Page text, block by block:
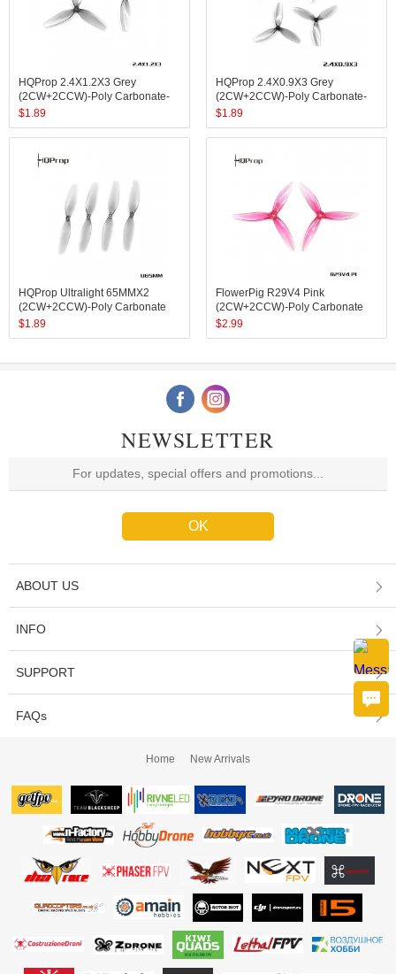
HQProp 2.4X1.2X3 Grey
(2CW+2CCW)-Poly Carbonate-
1.4MM Shaft
$1.89
HQProp 2.4X0.9X3 Grey
(2CW+2CCW)-Poly Carbonate-
1MM Shaft
$1.89
HQProp Ultralight 65MMX2
(2CW+2CCW)-Poly Carbonate
$1.89
FlowerPig R29V4 Pink
(2CW+2CCW)-Poly Carbonate
$2.99
NEWSLETTER
ABOUT US
INFO
SUPPORT
FAQs
Home New Arrivals